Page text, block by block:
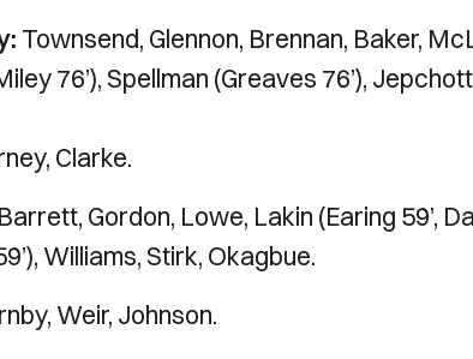
Townsend, Glennon, Brennan, Baker,
76’), Spellman (Greaves 76’),
Clarke.
Gordon, Lowe, Lakin (Earing 59’,
Williams, Stirk, Okagbue.
Weir, Johnson.